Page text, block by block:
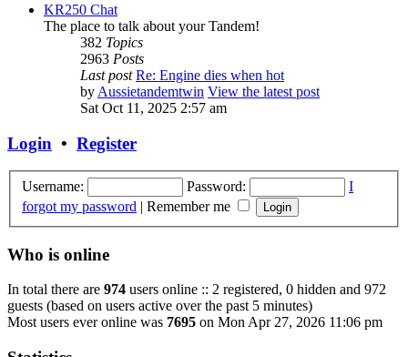
KR250 Chat
The place to talk about your Tandem!
382 Topics
2963 Posts
Last post Re: Engine dies when hot
by Aussietandemtwin View the latest post
Sat Oct 11, 2025 2:57 am
Login • Register
Username: Password:
I
forgot my password | Remember me
Who is online
In total there are 974 users online :: 2 registered, 0 hidden and 972
guests (based on users active over the past 5 minutes)
Most users ever online was 7695 on Mon Apr 27, 2026 11:06 pm